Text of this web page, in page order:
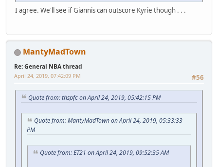
I agree. We'll see if Giannis can outscore Kyrie though . . .
MantyMadTown
Re: General NBA thread
#56
April 24, 2019, 07:42:09 PM
Quote from: thspfc on April 24, 2019, 05:42:15 PM
Quote from: MantyMadTown on April 24, 2019, 05:33:33
PM
Quote from: ET21 on April 24, 2019, 09:52:35 AM